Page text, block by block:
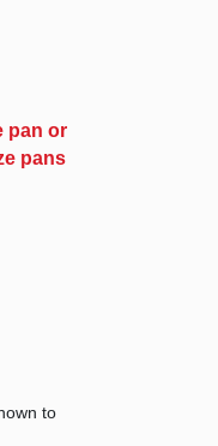
pan or
pans
to